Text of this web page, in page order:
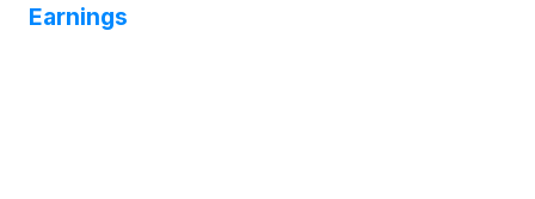
Earnings